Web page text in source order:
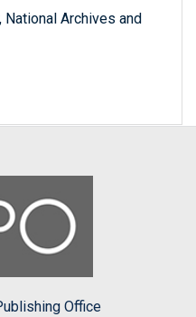
Archives and
Office